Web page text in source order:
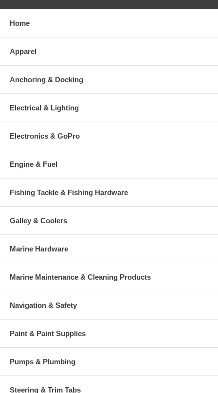
Home
Apparel
Anchoring & Docking
Electrical & Lighting
Electronics & GoPro
Engine & Fuel
Fishing Tackle & Fishing Hardware
Galley & Coolers
Marine Hardware
Marine Maintenance & Cleaning Products
Navigation & Safety
Paint & Paint Supplies
Pumps & Plumbing
Steering & Trim Tabs